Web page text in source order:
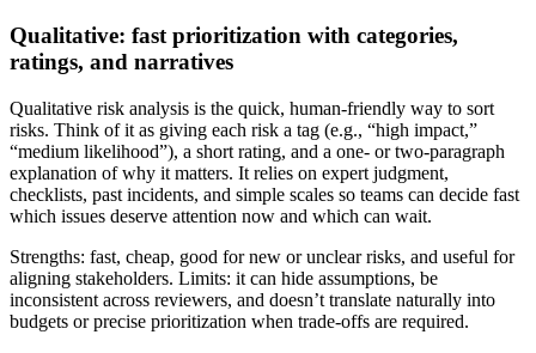
Qualitative: fast prioritization with categories,
ratings, and narratives
Qualitative risk analysis is the quick, human-friendly way to sort
risks. Think of it as giving each risk a tag (e.g., “high impact,”
“medium likelihood”), a short rating, and a one- or two-paragraph
explanation of why it matters. It relies on expert judgment,
checklists, past incidents, and simple scales so teams can decide fast
which issues deserve attention now and which can wait.
Strengths: fast, cheap, good for new or unclear risks, and useful for
aligning stakeholders. Limits: it can hide assumptions, be
inconsistent across reviewers, and doesn’t translate naturally into
budgets or precise prioritization when trade-offs are required.